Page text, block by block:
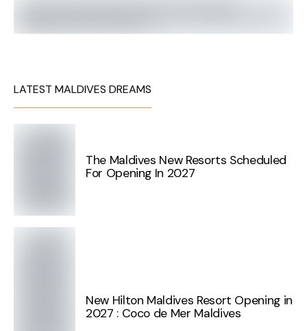
LATEST MALDIVES DREAMS
The Maldives New Resorts Scheduled
For Opening In 2027
New Hilton Maldives Resort Opening in
2027 : Coco de Mer Maldives